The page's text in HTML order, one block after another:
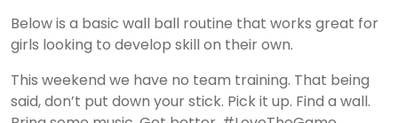
Below is a basic wall ball routine that works great for
girls looking to develop skill on their own.
This weekend we have no team training. That being
said, don’t put down your stick. Pick it up. Find a wall.